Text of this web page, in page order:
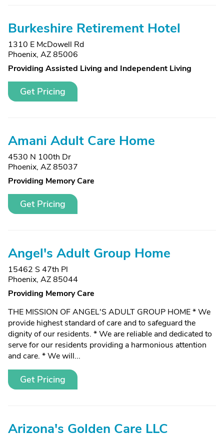
Burkeshire Retirement Hotel
1310 E McDowell Rd
Phoenix, AZ 85006
Providing Assisted Living and Independent Living
Get Pricing
Amani Adult Care Home
4530 N 100th Dr
Phoenix, AZ 85037
Providing Memory Care
Get Pricing
Angel's Adult Group Home
15462 S 47th Pl
Phoenix, AZ 85044
Providing Memory Care
THE MISSION OF ANGEL'S ADULT GROUP HOME * We
provide highest standard of care and to safeguard the
dignity of our residents. * We are reliable and dedicated to
serve for our residents providing a harmonious attention
and care. * We will...
Get Pricing
Arizona's Golden Care LLC